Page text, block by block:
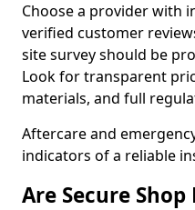
Choose a provider with
verified customer
site survey should be
Look for transparent
materials, and full
Aftercare and
indicators of a reliable
Are Secure